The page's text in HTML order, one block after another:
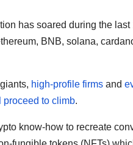
has soared during the
BNB, solana,
high-profile firms and
to climb.
know-how to recreate